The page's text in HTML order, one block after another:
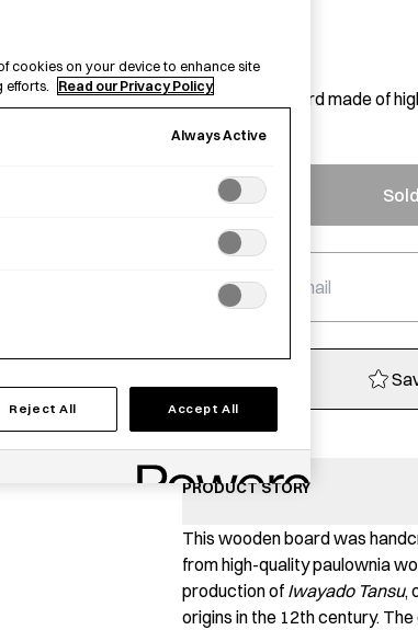
A lacquered board made of
Prefecture.
PRODUCT STORY
This wooden board was
from high-quality paulownia
production of Iwayado Tansu,
origins in the 12th century.
cookies on your device to enhance site
Read our Privacy Policy
Always Active
Reject All Accept All